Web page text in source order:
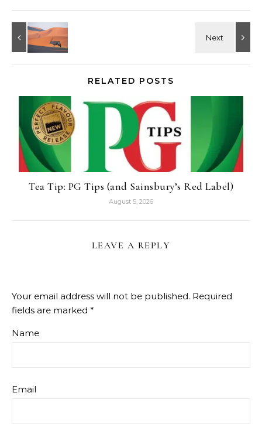
RELATED POSTS
Tea Tip: PG Tips (and Sainsbury’s Red Label)
August 5, 2026
LEAVE A REPLY
Your email address will not be published. Required
fields are marked *
Name
Email